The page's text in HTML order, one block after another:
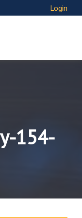
Login
154-